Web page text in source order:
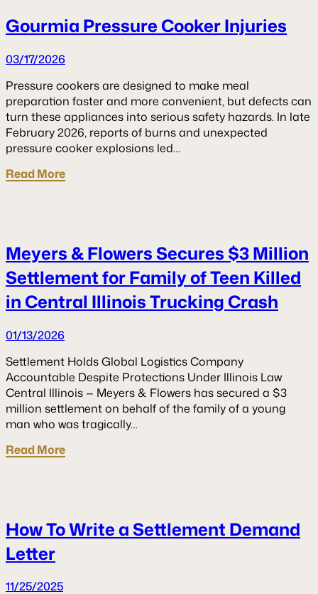
Gourmia Pressure Cooker Injuries
03/17/2026
Pressure cookers are designed to make meal
preparation faster and more convenient, but defects can
turn these appliances into serious safety hazards. In late
February 2026, reports of burns and unexpected
pressure cooker explosions led…
Read More
Meyers & Flowers Secures $3 Million
Settlement for Family of Teen Killed
in Central Illinois Trucking Crash
01/13/2026
Settlement Holds Global Logistics Company
Accountable Despite Protections Under Illinois Law
Central Illinois — Meyers & Flowers has secured a $3
million settlement on behalf of the family of a young
man who was tragically…
Read More
How To Write a Settlement Demand
Letter
11/25/2025